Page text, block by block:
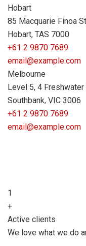
Hobart
85 Macquarie Finoa
Hobart, TAS 7000
+61 2 9870 7689
email@example.com
Melbourne
Level 5, 4 Freshwater
Southbank, VIC 3006
+61 2 9870 7689
email@example.com
1
+
Active clients
We love what we do